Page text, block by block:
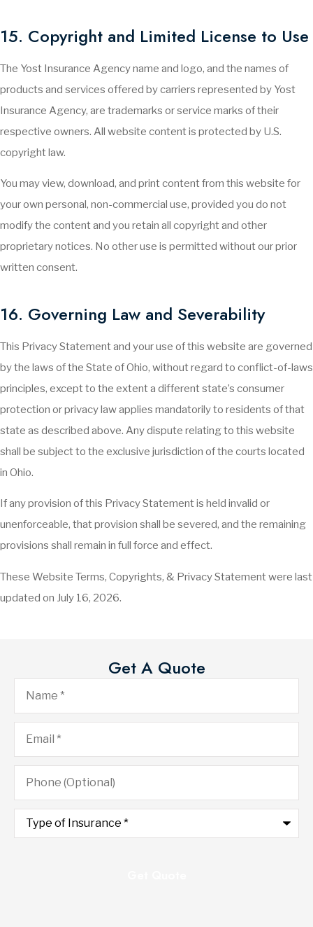
15. Copyright and Limited License to Use
The Yost Insurance Agency name and logo, and the names of
products and services offered by carriers represented by Yost
Insurance Agency, are trademarks or service marks of their
respective owners. All website content is protected by U.S.
copyright law.
You may view, download, and print content from this website for
your own personal, non-commercial use, provided you do not
modify the content and you retain all copyright and other
proprietary notices. No other use is permitted without our prior
written consent.
16. Governing Law and Severability
This Privacy Statement and your use of this website are governed
by the laws of the State of Ohio, without regard to conflict-of-laws
principles, except to the extent a different state’s consumer
protection or privacy law applies mandatorily to residents of that
state as described above. Any dispute relating to this website
shall be subject to the exclusive jurisdiction of the courts located
in Ohio.
If any provision of this Privacy Statement is held invalid or
unenforceable, that provision shall be severed, and the remaining
provisions shall remain in full force and effect.
These Website Terms, Copyrights, & Privacy Statement were last
updated on July 16, 2026.
Get A Quote
Name*
Email*
Phone
(Optional)
Type